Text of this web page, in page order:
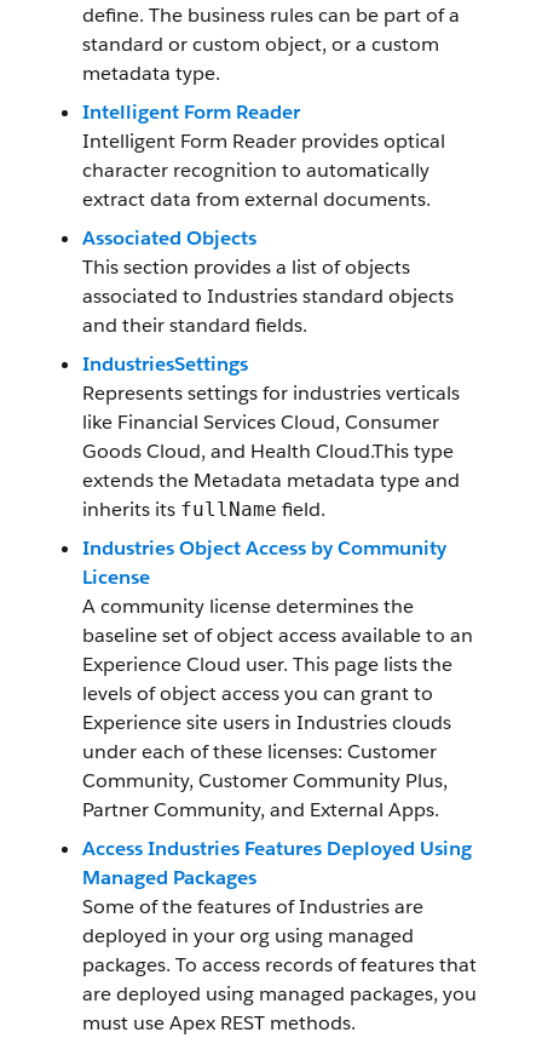
define. The business rules can be part of a
standard or custom object, or a custom
metadata type.
Intelligent Form Reader
Intelligent Form Reader provides optical
character recognition to automatically
extract data from external documents.
Associated Objects
This section provides a list of objects
associated to Industries standard objects
and their standard fields.
IndustriesSettings
Represents settings for industries verticals
like Financial Services Cloud, Consumer
Goods Cloud, and Health Cloud.This type
extends the Metadata metadata type and
inherits its fullName field.
Industries Object Access by Community
License
A community license determines the
baseline set of object access available to an
Experience Cloud user. This page lists the
levels of object access you can grant to
Experience site users in Industries clouds
under each of these licenses: Customer
Community, Customer Community Plus,
Partner Community, and External Apps.
Access Industries Features Deployed Using
Managed Packages
Some of the features of Industries are
deployed in your org using managed
packages. To access records of features that
are deployed using managed packages, you
must use Apex REST methods.